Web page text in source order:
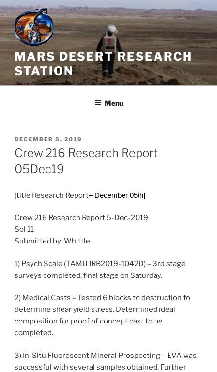
Skip
to
content
MARS DESERT RESEARCH
STATION
Menu
POSTED
ON
DECEMBER 5, 2019
Crew 216 Research Report
05Dec19
[title Research Report– December 05th]
Crew 216 Research Report 5-Dec-2019
Sol 11
Submitted by: Whittle
1) Psych Scale (TAMU IRB2019-1042D) – 3rd stage
surveys completed, final stage on Saturday.
2) Medical Casts – Tested 6 blocks to destruction to
determine shear yield stress. Determined ideal
composition for proof of concept cast to be
completed.
3) In-Situ Fluorescent Mineral Prospecting – EVA was
successful with several samples obtained. Further